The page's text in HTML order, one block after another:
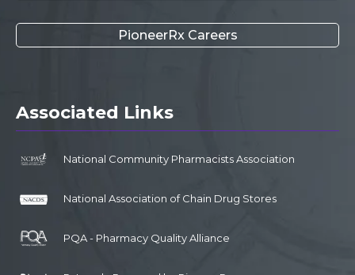
PioneerRx Careers
Associated Links
National Community Pharmacists Association
National Association of Chain Drug Stores
PQA - Pharmacy Quality Alliance